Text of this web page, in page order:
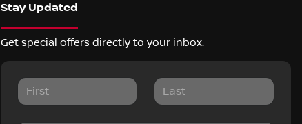
Stay Updated
Get special offers directly to your inbox.